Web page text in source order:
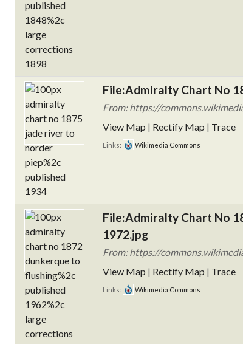
File:Admiralty Chart No
From: https://
View Map | Rectify Map | Trace
Links: Wikimedia Commons
File:Admiralty Chart No
1972.jpg
From: https://
View Map | Rectify Map | Trace
Links: Wikimedia Commons